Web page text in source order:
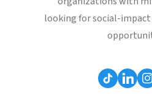
looking for social-